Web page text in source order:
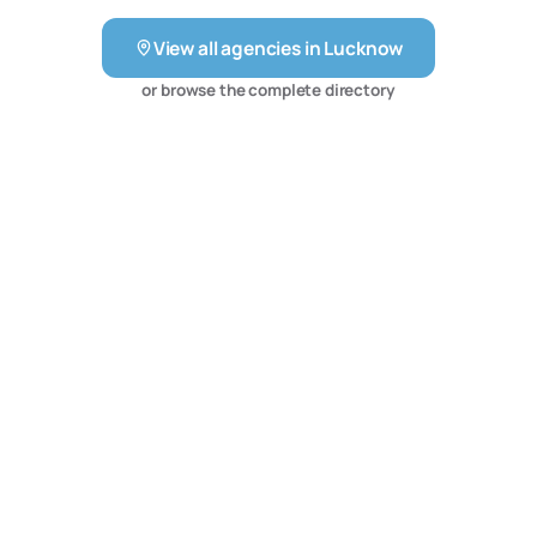
solutions which increase the number of qualified sales
leads through highly conversion optimized web design,
search engine optimization, pay per click advertising,
social media advertising, and online reputation
View all agencies inLucknow
or browse the complete directory